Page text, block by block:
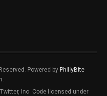
Powered by PhillyBite
Inc. Code licensed under